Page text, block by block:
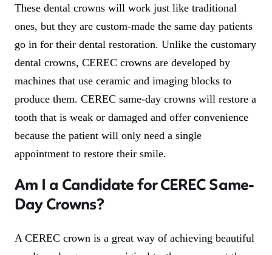
These dental crowns will work just like traditional
ones, but they are custom-made the same day patients
go in for their dental restoration. Unlike the customary
dental crowns, CEREC crowns are developed by
machines that use ceramic and imaging blocks to
produce them. CEREC same-day crowns will restore a
tooth that is weak or damaged and offer convenience
because the patient will only need a single
appointment to restore their smile.
Am I a Candidate for CEREC Same-
Day Crowns?
A CEREC crown is a great way of achieving beautiful